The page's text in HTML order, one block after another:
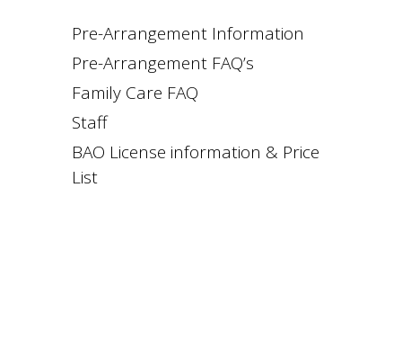
Pre-Arrangement Information
Pre-Arrangement FAQ’s
Family Care FAQ
Staff
BAO License information & Price
List